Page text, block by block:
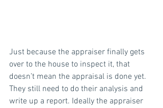
Just because the appraiser finally gets
over to the house to inspect it, that
doesn’t mean the appraisal is done yet.
They still need to do their analysis and
write up a report. Ideally the appraiser